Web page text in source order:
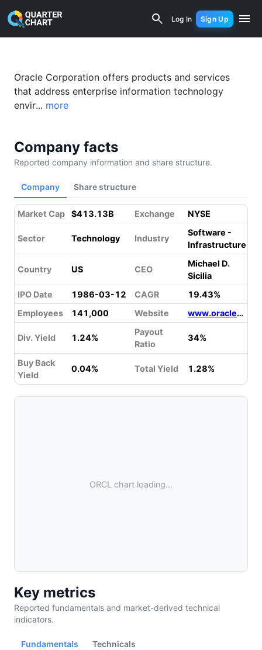
Log In Sign Up
Oracle (ORCL) Financial Analysis &
Oracle Corporation offers products and services
that address enterprise information technology
envir... more
Company facts
Reported company information and share structure.
Company Share structure
Market Cap $413.13B Exchange NYSE
Sector Technology Industry
Software -
Infrastructure
Country US CEO
Michael D.
Sicilia
IPO Date
1986-03-12 CAGR
19.43%
Employees
141,000 Website www.oracle.com
Div. Yield 1.24%
Payout
Ratio
34%
Buy Back
Yield
0.04% Total Yield 1.28%
ORCL chart loading...
Key metrics
Reported fundamentals and market-derived technical
indicators.
Fundamentals Technicals